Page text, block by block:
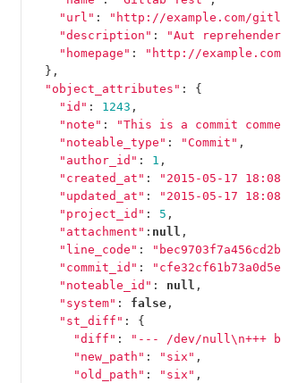
"url" :
"http://example.com/
"description" : "Aut
"homepage" :
"http://
},
"object_attributes" :
{
"id" : 1243 ,
"note" :
"This is a commit
"noteable_type" : "Commit" ,
"author_id" : 1 ,
"created_at" : "2015-05-17
"updated_at" : "2015-05-17
"project_id" : 5 ,
"attachment" : null ,
"line_code" :
"commit_id" :
"noteable_id" : null ,
"system" : false ,
"st_diff" :
{
"diff" : "--- /dev/null\n+++
"new_path" : "six" ,
"old_path" : "six" ,